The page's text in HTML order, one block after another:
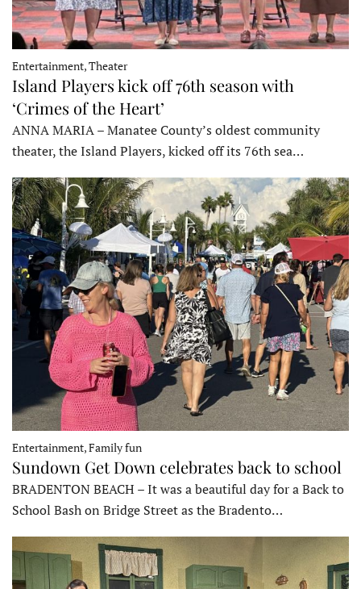
Entertainment, Theater
Island Players kick off 76th season with
‘Crimes of the Heart’
ANNA MARIA – Manatee County’s oldest community
theater, the Island Players, kicked off its 76th sea…
Entertainment, Family fun
Sundown Get Down celebrates back to school
BRADENTON BEACH – It was a beautiful day for a Back to
School Bash on Bridge Street as the Bradento…